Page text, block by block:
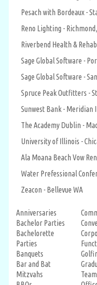
Pesach with Bordeaux -
Reno Lighting -
Riverbend Health &
Sage Global Software -
Sage Global Software -
Spruce Peak Outfitters -
Sunwest Bank - Meridian
The Academy Dublin -
University of Illinois -
Ala Moana Beach Vow
Water Prefessional
Zeacon - Bellevue WA
Anniversaries
Bachelor Parties
Bachelorette
Parties
Banquets
Bar and Bat
Mitzvahs